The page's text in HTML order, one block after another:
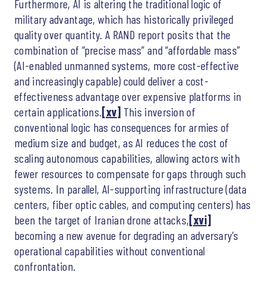
Furthermore, AI is altering the traditional logic of
military advantage, which has historically privileged
quality over quantity. A RAND report posits that the
combination of “precise mass” and “affordable mass”
(AI-enabled unmanned systems, more cost-effective
and increasingly capable) could deliver a cost-
effectiveness advantage over expensive platforms in
certain applications.[xv] This inversion of
conventional logic has consequences for armies of
medium size and budget, as AI reduces the cost of
scaling autonomous capabilities, allowing actors with
fewer resources to compensate for gaps through such
systems. In parallel, AI-supporting infrastructure (data
centers, fiber optic cables, and computing centers) has
been the target of Iranian drone attacks,[xvi]
becoming a new avenue for degrading an adversary’s
operational capabilities without conventional
confrontation.